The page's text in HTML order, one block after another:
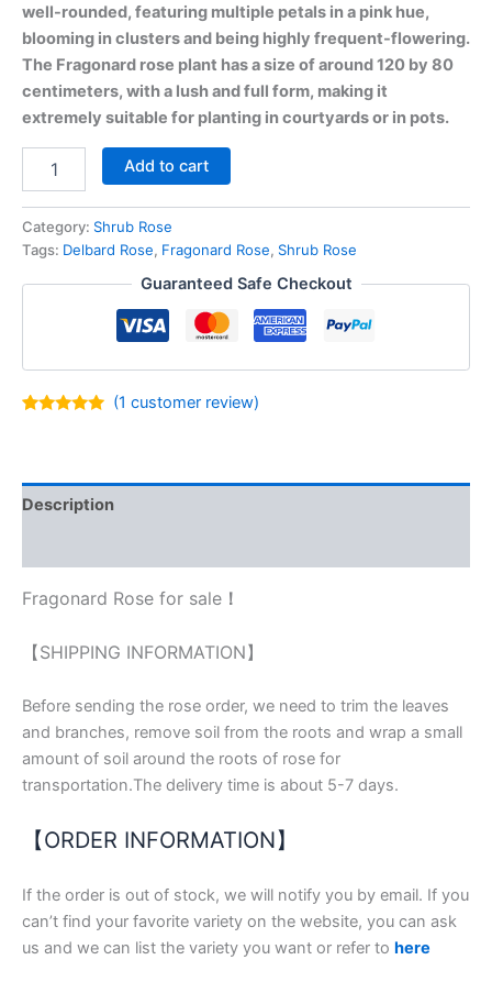
well-rounded, featuring multiple petals in a pink hue,
blooming in clusters and being highly frequent-flowering.
The Fragonard rose plant has a size of around 120 by 80
centimeters, with a lush and full form, making it
extremely suitable for planting in courtyards or in pots.
Add to cart
Category: Shrub Rose
Tags: Delbard Rose, Fragonard Rose, Shrub Rose
Guaranteed Safe Checkout
rating
(1 customer review)
Description
Fragonard Rose for sale ！
【SHIPPING INFORMATION】
Before sending the rose order, we need to trim the leaves
and branches, remove soil from the roots and wrap a small
amount of soil around the roots of rose for
transportation.The delivery time is about 5-7 days.
【ORDER INFORMATION】
If the order is out of stock, we will notify you by email. If you
can’t find your favorite variety on the website, you can ask
us and we can list the variety you want or refer to here